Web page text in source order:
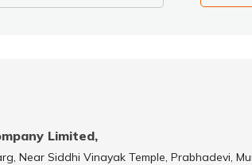
Limited,
Near Siddhi Vinayak Temple, Prabhadevi,